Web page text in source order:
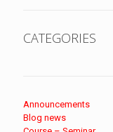
CATEGORIES
Announcements
Blog news